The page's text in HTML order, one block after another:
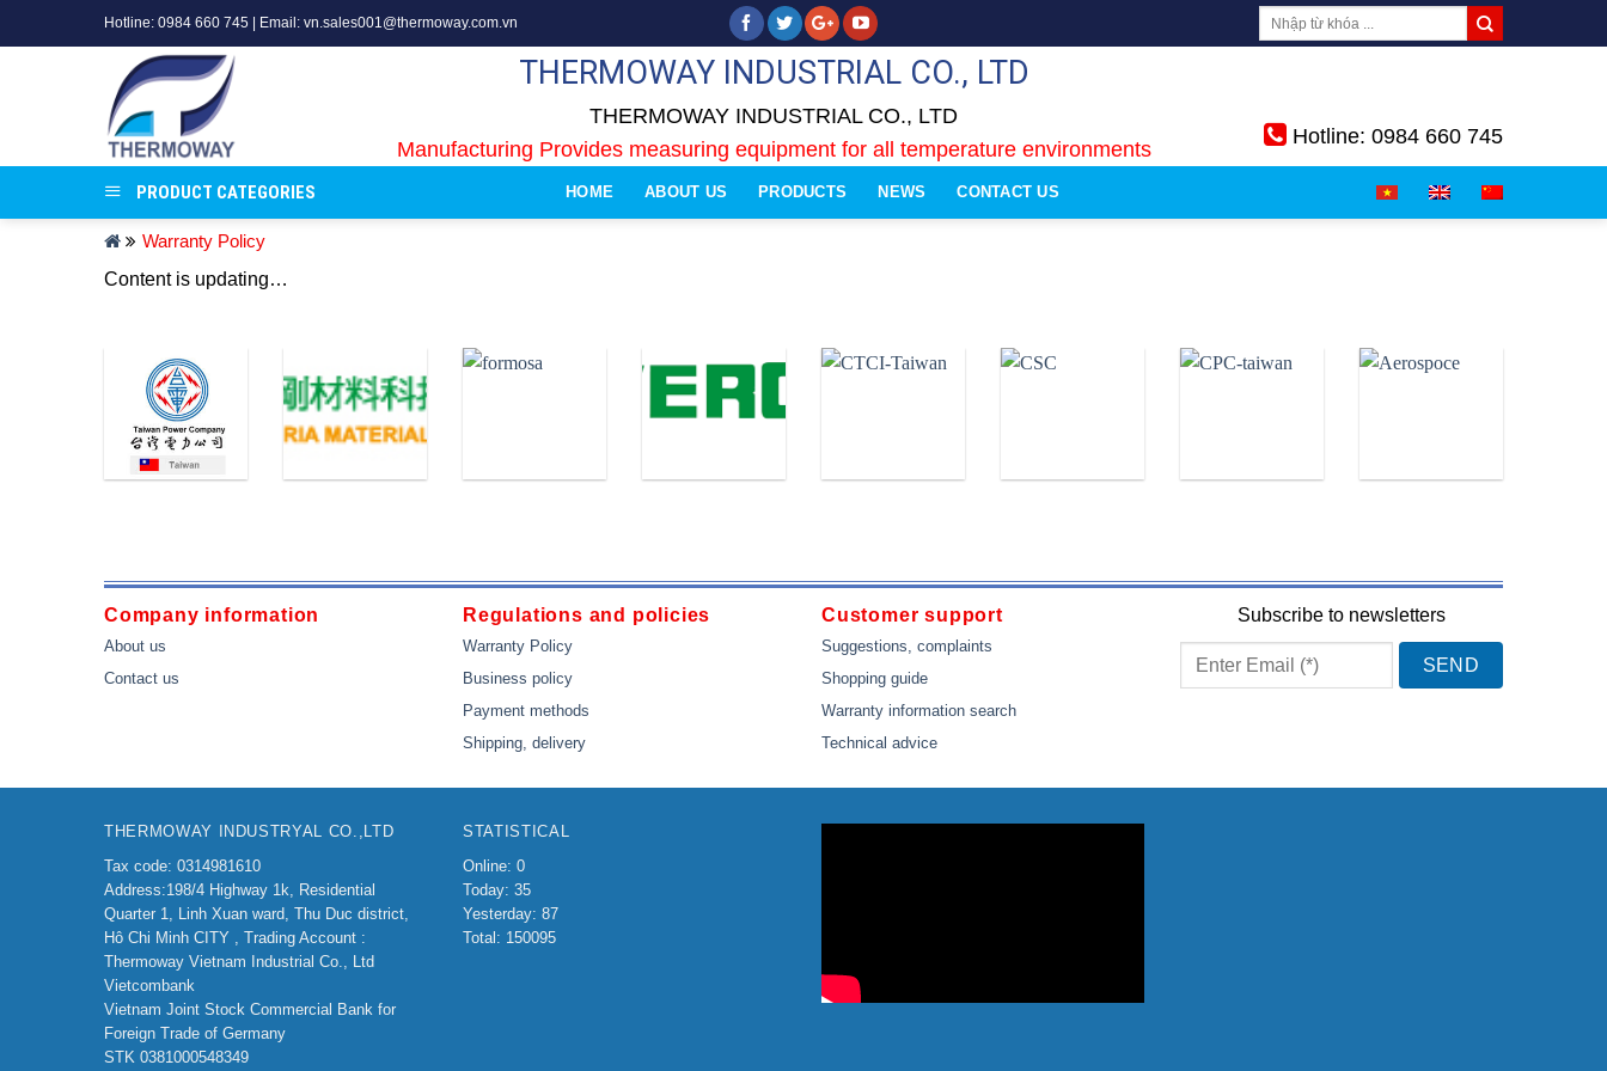
to
Hotline: 0984 660 745 | Email: vn.sales001@thermoway.com.vn
THERMOWAY INDUSTRIAL CO., LTD
THERMOWAY INDUSTRIAL CO., LTD
Manufacturing Provides measuring equipment for all temperature environments
Hotline: 0984 660 745
PRODUCT CATEGORIES HOME ABOUT US PRODUCTS NEWS CONTACT US
Warranty Policy
Content is updating…
Company information
About us
Contact us
Regulations and policies
Warranty Policy
Business policy
Payment methods
Shipping, delivery
Customer support
Suggestions, complaints
Shopping guide
Warranty information search
Technical advice
Subscribe to newsletters
THERMOWAY INDUSTRYAL CO.,LTD
Tax code: 0314981610
Address:198/4 Highway 1k, Residential
Quarter 1, Linh Xuan ward, Thu Duc district,
Hô Chi Minh CITY , Trading Account :
Thermoway Vietnam Industrial Co., Ltd
Vietcombank
Vietnam Joint Stock Commercial Bank for
Foreign Trade of Germany
STK 0381000548349
STATISTICAL
Online: 0
Today: 35
Yesterday: 87
Total: 150095